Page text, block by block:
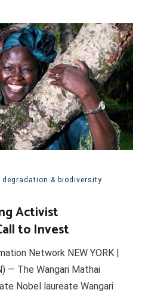
& biodiversity
Activist
to Invest
Network NEW YORK |
— The Wangari Mathai
Nobel laureate Wangari